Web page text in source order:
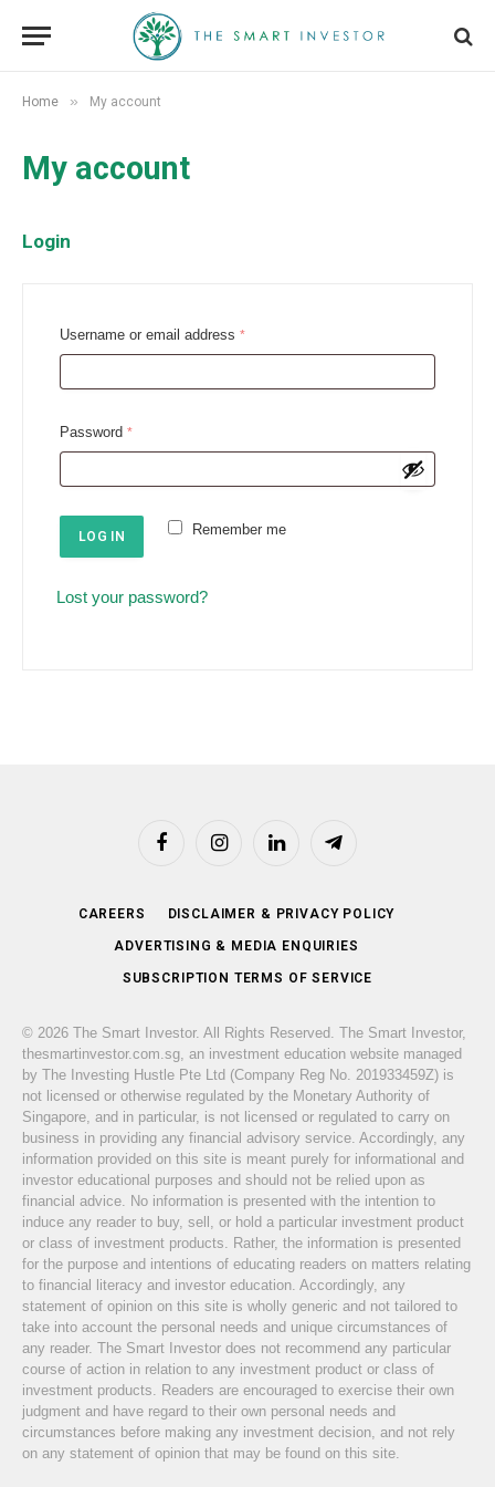
Home » My account
My account
Login
Username or email address *R
q
i
d
Password *R
q
u
e
Remember me
LOG IN
Lost your password?
FacebookInstagramLinkedIn Telegram
CAREERS DISCLAIMER & PRIVACY POLICY
ADVERTISING & MEDIA ENQUIRIES
SUBSCRIPTION TERMS OF SERVICE
© 2026 The Smart Investor. All Rights Reserved. The Smart Investor,
thesmartinvestor.com.sg, an investment education website managed
by The Investing Hustle Pte Ltd (Company Reg No. 201933459Z) is
not licensed or otherwise regulated by the Monetary Authority of
Singapore, and in particular, is not licensed or regulated to carry on
business in providing any financial advisory service. Accordingly, any
information provided on this site is meant purely for informational and
investor educational purposes and should not be relied upon as
financial advice. No information is presented with the intention to
induce any reader to buy, sell, or hold a particular investment product
or class of investment products. Rather, the information is presented
for the purpose and intentions of educating readers on matters relating
to financial literacy and investor education. Accordingly, any
statement of opinion on this site is wholly generic and not tailored to
take into account the personal needs and unique circumstances of
any reader. The Smart Investor does not recommend any particular
course of action in relation to any investment product or class of
investment products. Readers are encouraged to exercise their own
judgment and have regard to their own personal needs and
circumstances before making any investment decision, and not rely
on any statement of opinion that may be found on this site.